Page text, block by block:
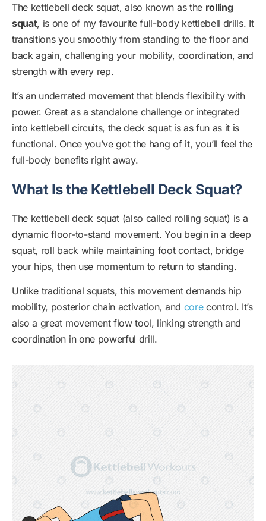
The kettlebell deck squat, also known as the rolling
squat, is one of my favourite full-body kettlebell drills. It
transitions you smoothly from standing to the floor and
back again, challenging your mobility, coordination, and
strength with every rep.
It’s an underrated movement that blends flexibility with
power. Great as a standalone challenge or integrated
into kettlebell circuits, the deck squat is as fun as it is
functional. Once you’ve got the hang of it, you’ll feel the
full-body benefits right away.
What Is the Kettlebell Deck Squat?
The kettlebell deck squat (also called rolling squat) is a
dynamic floor-to-stand movement. You begin in a deep
squat, roll back while maintaining foot contact, bridge
your hips, then use momentum to return to standing.
Unlike traditional squats, this movement demands hip
mobility, posterior chain activation, and corecontrol. It’s
also a great movement flow tool, linking strength and
coordination in one powerful drill.